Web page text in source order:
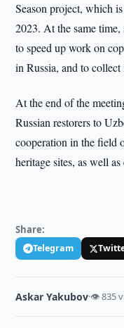
Season project, which
2023. At the same
to speed up work on
in Russia, and to
At the end of the
Russian restorers to
cooperation in the field
heritage sites, as well
Share:
Telegram
Askar Yakubov·👁 835